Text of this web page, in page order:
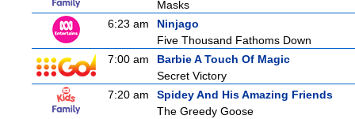
Masks
6:23 am
Ninjago
Five Thousand Fathoms Down
7:00 am
Barbie A Touch Of Magic
Secret Victory
7:20 am
Spidey And His Amazing Friends
The Greedy Goose